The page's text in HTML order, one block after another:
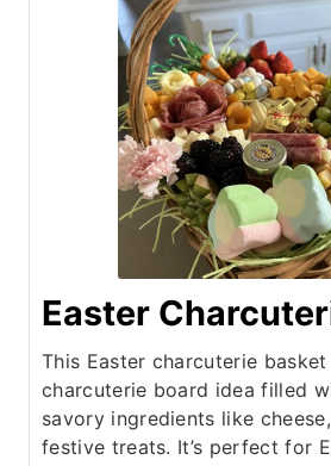
Easter
This Easter charcuterie
charcuterie board idea filled
savory ingredients like
festive treats. It’s perfect for